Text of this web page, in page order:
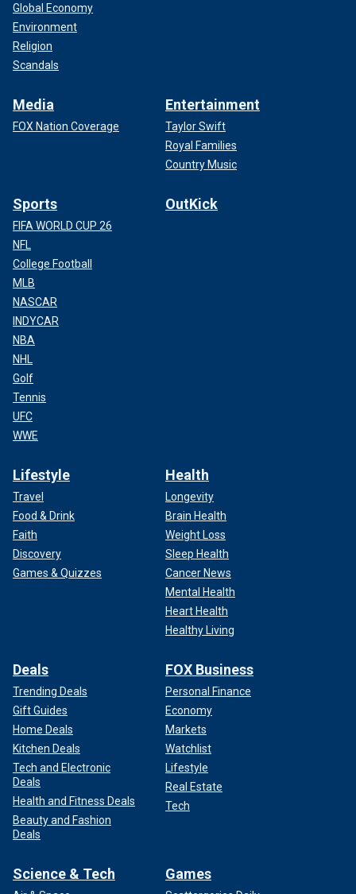
Global Economy
Environment
Religion
Scandals
Media
FOX Nation Coverage
Entertainment
Taylor Swift
Royal Families
Country Music
Sports
FIFA WORLD CUP 26
NFL
College Football
MLB
NASCAR
INDYCAR
NBA
NHL
Golf
Tennis
UFC
WWE
OutKick
Lifestyle
Travel
Food & Drink
Faith
Discovery
Games & Quizzes
Health
Longevity
Brain Health
Weight Loss
Sleep Health
Cancer News
Mental Health
Heart Health
Healthy Living
Deals
Trending Deals
Gift Guides
Home Deals
Kitchen Deals
Tech and Electronic
Deals
Health and Fitness Deals
Beauty and Fashion
Deals
FOX Business
Personal Finance
Economy
Markets
Watchlist
Lifestyle
Real Estate
Tech
Science & Tech Games